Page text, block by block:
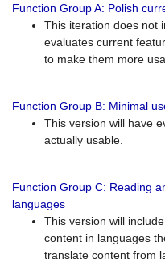
Function Group A: Polish
This iteration does not
evaluates current
to make them more
Function Group B: Minimal
This version will have
actually usable.
Function Group C: Reading
languages
This version will
content in languages
translate content from